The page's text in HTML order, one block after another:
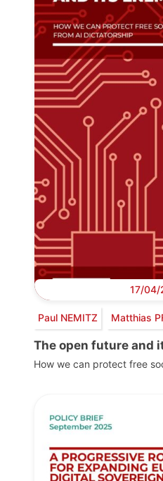
17/04/
Paul NEMITZ Matthias
The open future and
How we can protect free